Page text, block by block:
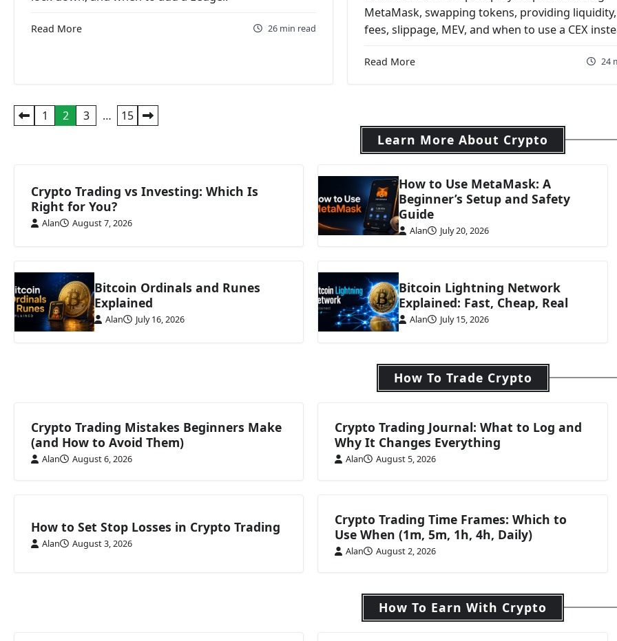
Read More 26 min read
MetaMask, swapping tokens, providing
fees, slippage, MEV, and when to use a CEX
Read More 24
Posts
1 2 3 … 15
Learn More About Crypto
Crypto Trading vs Investing: Which Is
Right for You?
Alan August 7, 2026
How to Use MetaMask: A
Beginner’s Setup and Safety
Guide
Alan July 20, 2026
Bitcoin Ordinals and Runes
Explained
Alan July 16, 2026
Bitcoin Lightning Network
Explained: Fast, Cheap, Real
Alan July 15, 2026
How To Trade Crypto
Crypto Trading Mistakes Beginners Make
(and How to Avoid Them)
Alan August 6, 2026
Crypto Trading Journal: What to Log and
Why It Changes Everything
Alan August 5, 2026
How to Set Stop Losses in Crypto Trading
Alan August 3, 2026
Crypto Trading Time Frames: Which to
Use When (1m, 5m, 1h, 4h, Daily)
Alan August 2, 2026
How To Earn With Crypto